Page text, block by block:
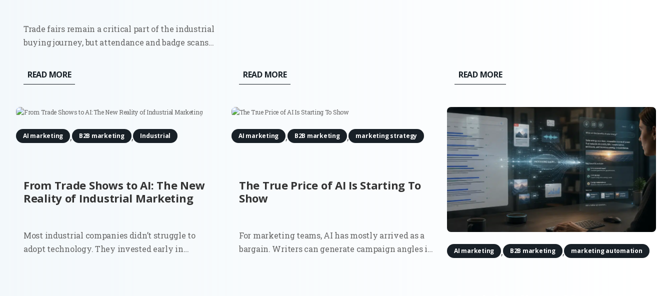
Trade fairs remain a critical part of the industrial
buying journey, but attendance and badge scans
Although 81% of trade show attendees have some
level of buying authority, most contacts will not
READ MORE READ MORE READ MORE
From Trade Shows to AI: The New
Reality of Industrial Marketing
AI marketing , B2B marketing , Industrial
Most industrial companies didn’t struggle to
adopt technology. They invested early in
The True Price of AI Is Starting To
Show
AI marketing , B2B marketing , marketing strategy
For marketing teams, AI has mostly arrived as a
bargain. Writers can generate campaign angles in
AI marketing , B2B marketing , marketing automation